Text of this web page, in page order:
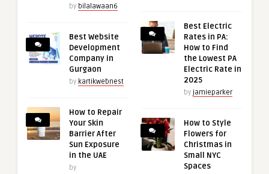
by bilalawaan6
Best Website
Development
Company in
Gurgaon
by kartikwebnest
How to Repair
Your Skin
Barrier After
Sun Exposure
in the UAE
by
Best Electric
Rates in PA:
How to Find
the Lowest PA
Electric Rate in
2025
by jamieparker
How to Style
Flowers for
Christmas in
Small NYC
Spaces